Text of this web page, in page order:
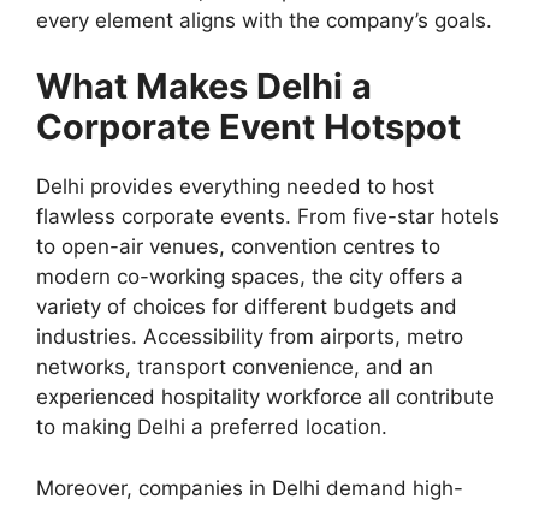
every element aligns with the company’s goals.
What Makes Delhi a
Corporate Event Hotspot
Delhi provides everything needed to host
flawless corporate events. From five-star hotels
to open-air venues, convention centres to
modern co-working spaces, the city offers a
variety of choices for different budgets and
industries. Accessibility from airports, metro
networks, transport convenience, and an
experienced hospitality workforce all contribute
to making Delhi a preferred location.
Moreover, companies in Delhi demand high-